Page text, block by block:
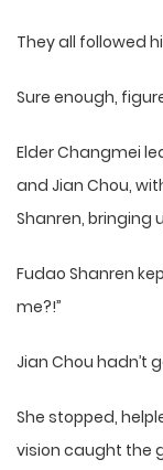
They all followed
Sure enough,
Elder Changmei
and Jian Chou,
Shanren, bringing
Fudao Shanren
me?!”
Jian Chou hadn’t
She stopped,
vision caught the